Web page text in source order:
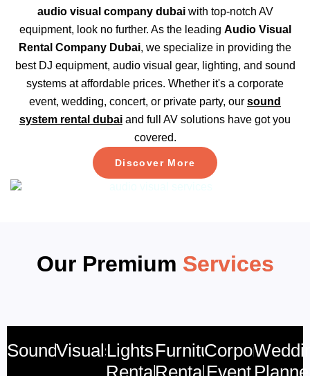
audio visual company dubaiwith top-notch AV
equipment, look no further. As the leading Audio Visual
Rental Company Dubai, we specialize in providing the
best DJ equipment, audio visual gear, lighting, and sound
systems at affordable prices. Whether it's a corporate
event, wedding, concert, or private party, our sound
system rental dubai and full AV solutions have got you
covered.
Discover More
Our Premium Services
SoundVisualsLights
Rental
Furniture
Rental
Corporate
Event